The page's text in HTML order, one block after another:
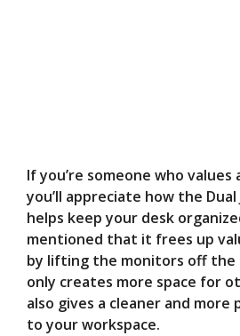
If you’re someone who
you’ll appreciate how the
helps keep your desk
mentioned that it frees up
by lifting the monitors off the
only creates more space for
also gives a cleaner and more
to your workspace.